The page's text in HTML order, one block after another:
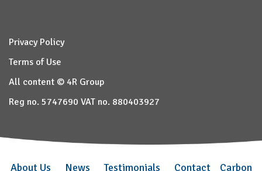
Privacy Policy
Terms of Use
All content © 4R Group
Reg no. 5747690 VAT no. 880403927
About Us News Testimonials Contact Carbon